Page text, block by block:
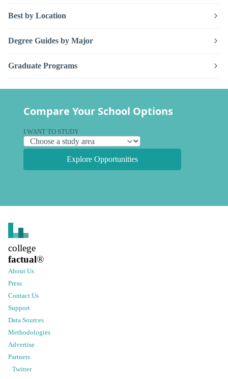
Best by Location
Degree Guides by Major
Graduate Programs
Compare Your School Options
I WANT TO STUDY
Explore Opportunities
college
factual®
About Us
Press
Contact Us
Support
Data Sources
Methodologies
Advertise
Partners
Twitter